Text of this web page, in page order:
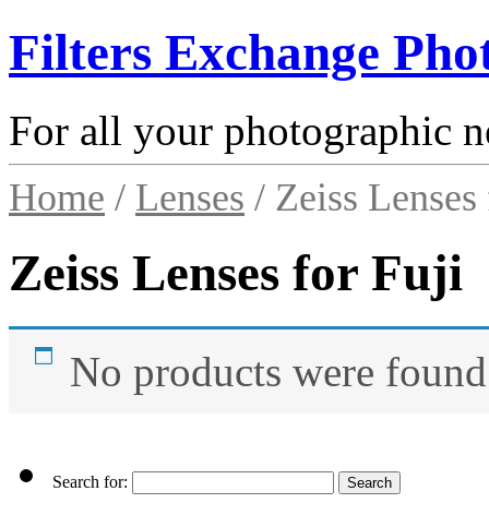
Filters Exchange
For all your photographic
Home / Lenses / Zeiss
Zeiss Lenses for Fuji
No products were
Search for: